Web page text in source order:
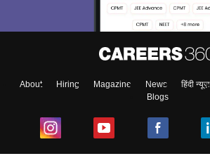
About Hiring Magazine News हिंदी न्यूज़
Blogs